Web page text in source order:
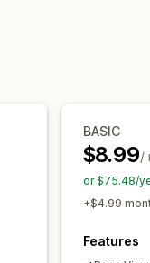
BASIC
$8.99/
or $75.48/
+$4.99
Features